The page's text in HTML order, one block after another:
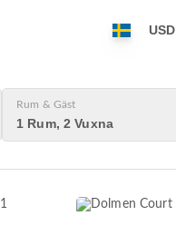
USD
Rum & Gäst
1 Rum, 2 Vuxna